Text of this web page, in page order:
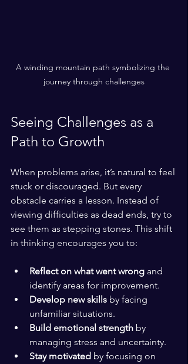
A winding mountain path symbolizing the
journey through challenges
Seeing Challenges as a
Path to Growth
When problems arise, it’s natural to feel
stuck or discouraged. But every
obstacle carries a lesson. Instead of
viewing difficulties as dead ends, try to
see them as stepping stones. This shift
in thinking encourages you to:
Reflect on what went wrong and
identify areas for improvement.
Develop new skills by facing
unfamiliar situations.
Build emotional strength by
managing stress and uncertainty.
Stay motivated by focusing on